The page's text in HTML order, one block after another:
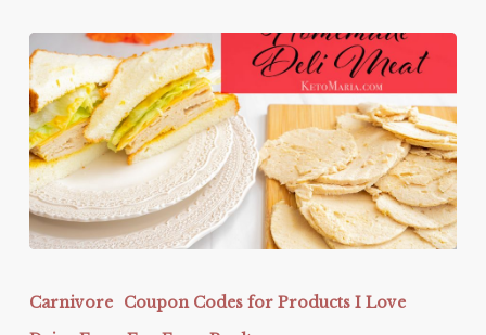
BEST
Carnivore
Coupon Codes for Products I Love